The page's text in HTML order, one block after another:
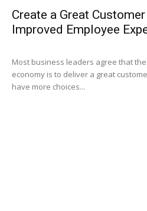
Create a Great
Improved Employee
Most business leaders agree that
economy is to deliver a great
have more choices...